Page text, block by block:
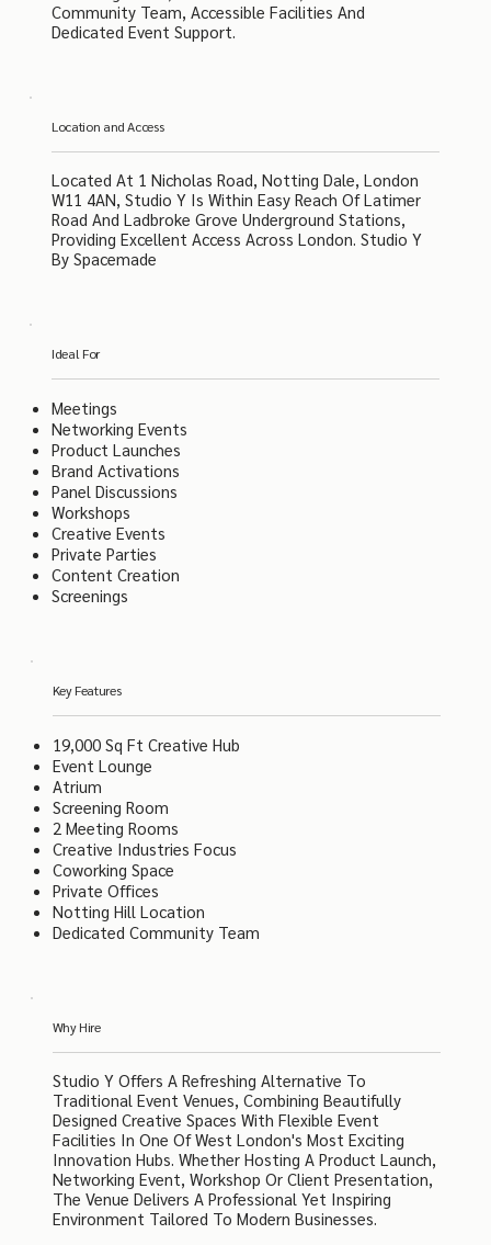
Community Team, Accessible Facilities And
Dedicated Event Support.
Location and Access
Located At 1 Nicholas Road, Notting Dale, London
W11 4AN, Studio Y Is Within Easy Reach Of Latimer
Road And Ladbroke Grove Underground Stations,
Providing Excellent Access Across London. Studio Y
By Spacemade
Ideal For
Meetings
Networking Events
Product Launches
Brand Activations
Panel Discussions
Workshops
Creative Events
Private Parties
Content Creation
Screenings
Key Features
19,000 Sq Ft Creative Hub
Event Lounge
Atrium
Screening Room
2 Meeting Rooms
Creative Industries Focus
Coworking Space
Private Offices
Notting Hill Location
Dedicated Community Team
Why Hire
Studio Y Offers A Refreshing Alternative To
Traditional Event Venues, Combining Beautifully
Designed Creative Spaces With Flexible Event
Facilities In One Of West London's Most Exciting
Innovation Hubs. Whether Hosting A Product Launch,
Networking Event, Workshop Or Client Presentation,
The Venue Delivers A Professional Yet Inspiring
Environment Tailored To Modern Businesses.